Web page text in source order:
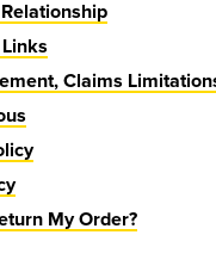
Claims
My Order?